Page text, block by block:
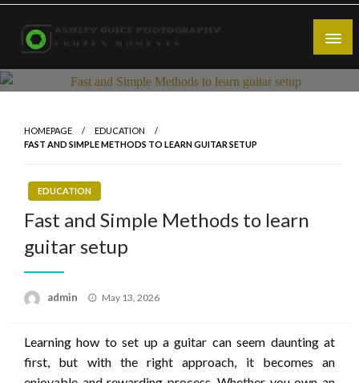
Skip
content
Ashley Guice Photography
Frozen Moments
HOMEPAGE
EDUCATION
FAST AND SIMPLE METHODS TO LEARN GUITAR SETUP
EDUCATION
Fast and Simple Methods to learn
guitar setup
admin
Posted
May 13, 2026
Learning how to set up a guitar can seem daunting at
first, but with the right approach, it becomes an